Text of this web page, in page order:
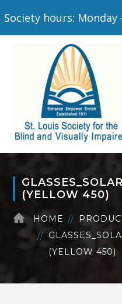
Society hours: Monday
(YELLOW 450)
HOME
(YELLOW 450)